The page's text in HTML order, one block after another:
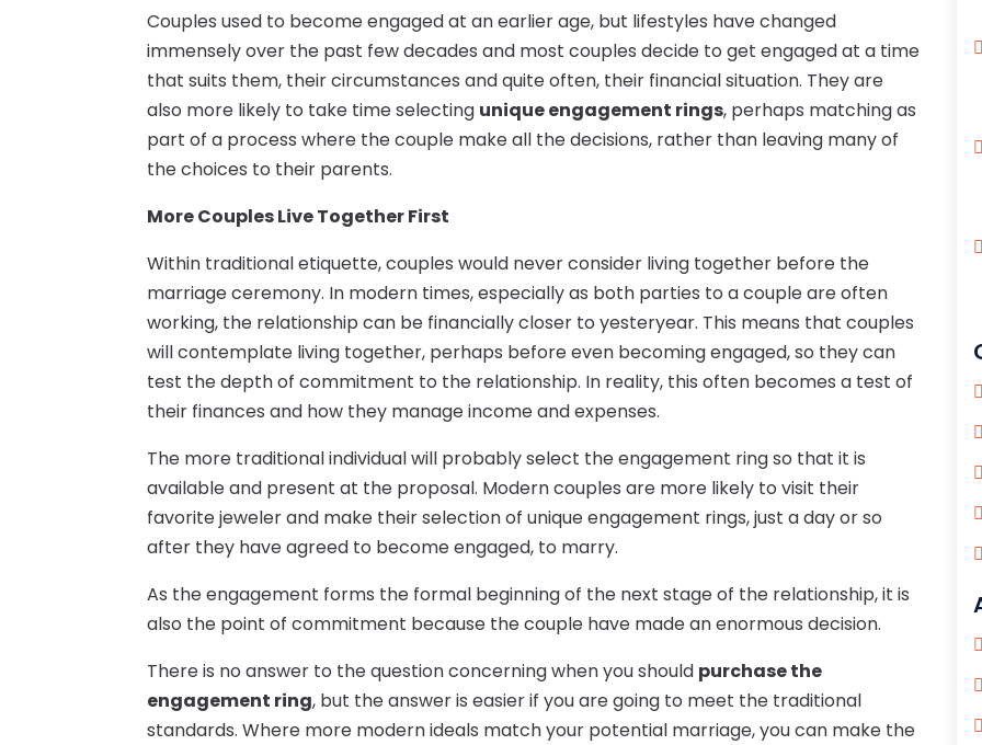
Couples used to become engaged at an earlier age, but lifestyles have changed
immensely over the past few decades and most couples decide to get engaged at a time
that suits them, their circumstances and quite often, their financial situation. They are
also more likely to take time selecting unique engagement rings, perhaps matching as
part of a process where the couple make all the decisions, rather than leaving many of
the choices to their parents.
More Couples Live Together First
Within traditional etiquette, couples would never consider living together before the
marriage ceremony. In modern times, especially as both parties to a couple are often
working, the relationship can be financially closer to yesteryear. This means that couples
will contemplate living together, perhaps before even becoming engaged, so they can
test the depth of commitment to the relationship. In reality, this often becomes a test of
their finances and how they manage income and expenses.
The more traditional individual will probably select the engagement ring so that it is
available and present at the proposal. Modern couples are more likely to visit their
favorite jeweler and make their selection of unique engagement rings, just a day or so
after they have agreed to become engaged, to marry.
As the engagement forms the formal beginning of the next stage of the relationship, it is
also the point of commitment because the couple have made an enormous decision.
There is no answer to the question concerning when you should purchase the
engagement ring, but the answer is easier if you are going to meet the traditional
standards. Where more modern ideals match your potential marriage, you can make the